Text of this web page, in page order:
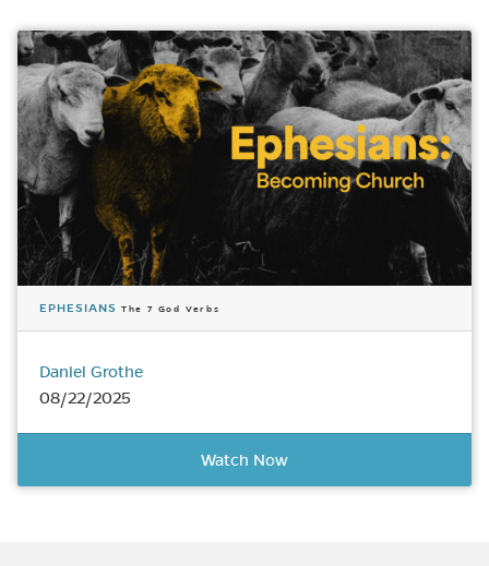
EPHESIANS The 7 God Verbs
Daniel Grothe
08/22/2025
Watch Now